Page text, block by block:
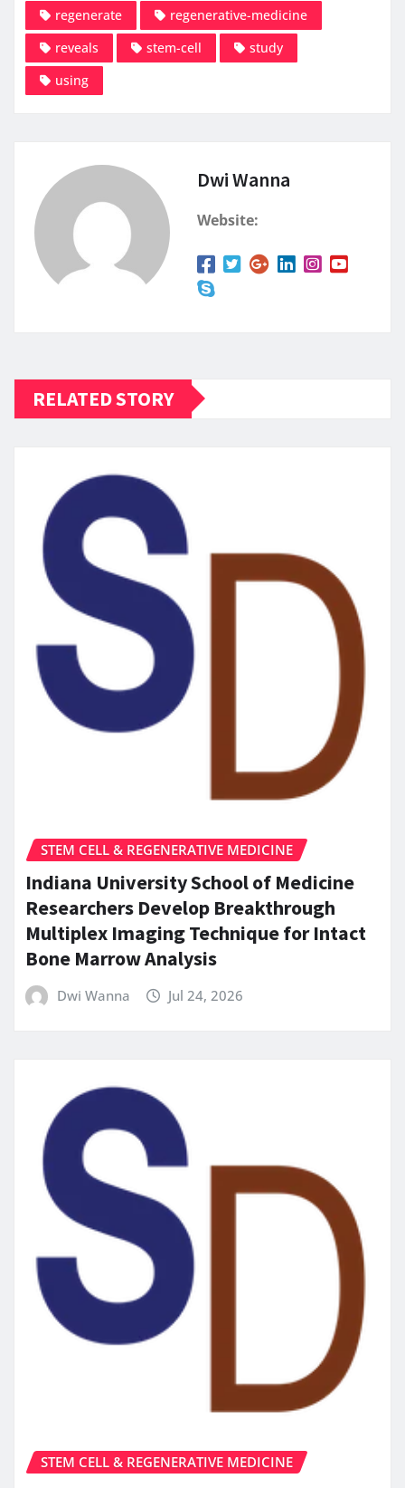
regenerate
regenerative-medicine
reveals
stem-cell
study
using
Dwi Wanna
Website:
RELATED STORY
STEM CELL & REGENERATIVE MEDICINE
Indiana University School of Medicine
Researchers Develop Breakthrough
Multiplex Imaging Technique for Intact
Bone Marrow Analysis
Dwi Wanna Jul 24, 2026
STEM CELL & REGENERATIVE MEDICINE